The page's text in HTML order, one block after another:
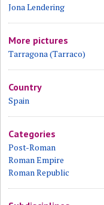
Jona Lendering
More pictures
Tarragona (Tarraco)
Country
Spain
Categories
Post-Roman
Roman Empire
Roman Republic